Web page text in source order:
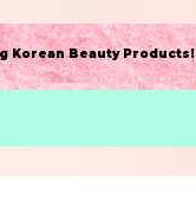
Korean Beauty Products!